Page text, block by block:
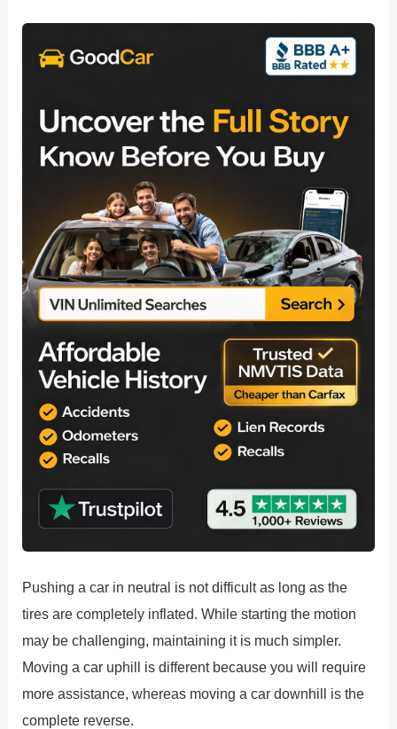
Pushing a car in neutral is not difficult as long as the
tires are completely inflated. While starting the motion
may be challenging, maintaining it is much simpler.
Moving a car uphill is different because you will require
more assistance, whereas moving a car downhill is the
complete reverse.